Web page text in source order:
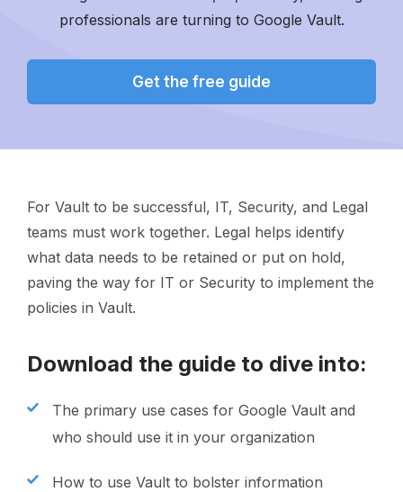
professionals are turning to Google Vault.
Get the free guide
For Vault to be successful, IT, Security, and Legal
teams must work together. Legal helps identify
what data needs to be retained or put on hold,
paving the way for IT or Security to implement the
policies in Vault.
Download the guide to dive into:
The primary use cases for Google Vault and
who should use it in your organization
How to use Vault to bolster information